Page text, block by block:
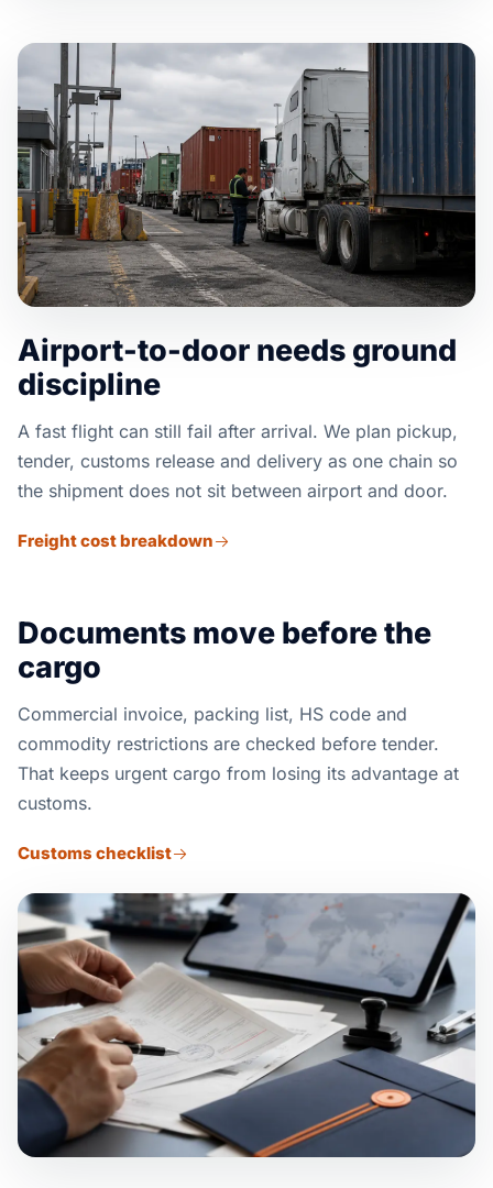
Airport-to-door needs ground
discipline
A fast flight can still fail after arrival. We plan pickup,
tender, customs release and delivery as one chain so
the shipment does not sit between airport and door.
Freight cost breakdown
Documents move before the
cargo
Commercial invoice, packing list, HS code and
commodity restrictions are checked before tender.
That keeps urgent cargo from losing its advantage at
customs.
Customs checklist